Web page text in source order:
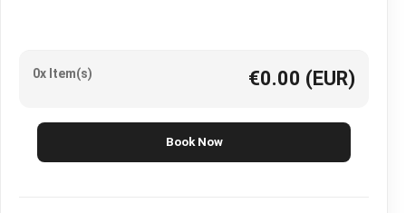
0x Item(s) €0.00 (EUR)
Book Now